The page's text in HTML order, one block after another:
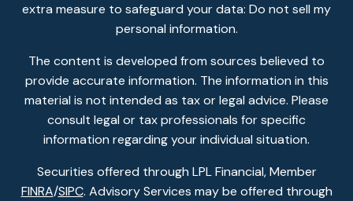
extra measure to safeguard your data: Do not sell my
personal information.
The content is developed from sources believed to
provide accurate information. The information in this
material is not intended as tax or legal advice. Please
consult legal or tax professionals for specific
information regarding your individual situation.
Securities offered through LPL Financial, Member
FINRA/SIPC. Advisory Services may be offered through